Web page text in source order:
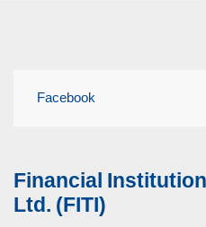
Facebook
Financial
Ltd. (FITI)